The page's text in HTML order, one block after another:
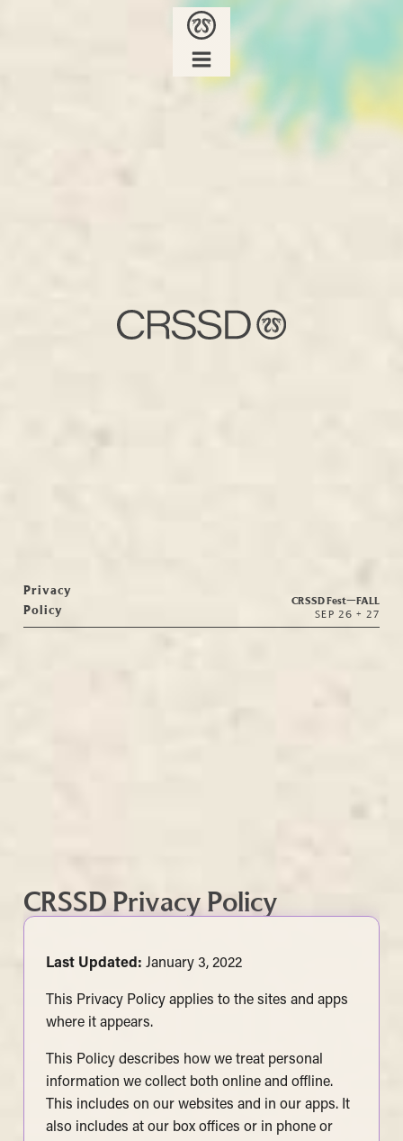
Privacy
Policy
CRSSD Fest—FALL
SEP 26 + 27
CRSSD Privacy Policy
Last Updated: January 3, 2022
This Privacy Policy applies to the sites and apps
where it appears.
This Policy describes how we treat personal
information we collect both online and offline.
This includes on our websites and in our apps. It
also includes at our box offices or in phone or